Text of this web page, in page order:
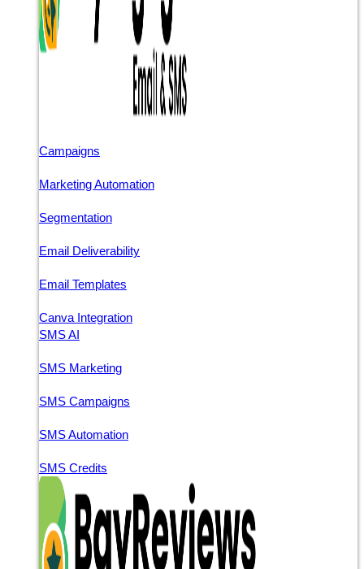
Campaigns
Marketing Automation
Segmentation
Email Deliverability
Email Templates
Canva Integration
SMS AI
SMS Marketing
SMS Campaigns
SMS Automation
SMS Credits